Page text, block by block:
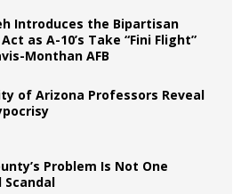
Introduces the Bipartisan
Act as A-10’s Take “Fini Flight”
Monthan AFB
of Arizona Professors Reveal
Problem Is Not One
Scandal